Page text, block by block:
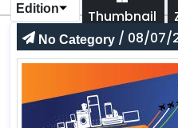
Edition Thumbnail
No Category / 08/07/